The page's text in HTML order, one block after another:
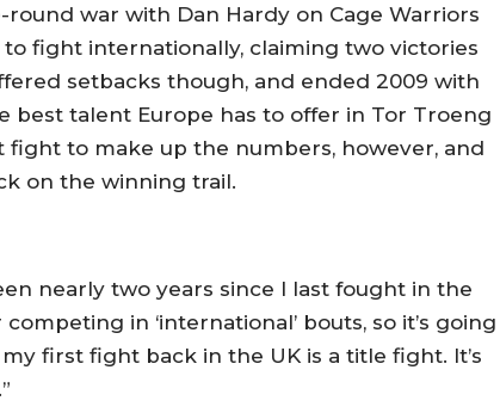
war with Dan Hardy on Cage Warriors
fight internationally, claiming two victories
setbacks though, and ended 2009 with
best talent Europe has to offer in Tor Troeng
fight to make up the numbers, however, and
on the winning trail.
nearly two years since I last fought in the
in ‘international’ bouts, so it’s going
first fight back in the UK is a title fight. It’s